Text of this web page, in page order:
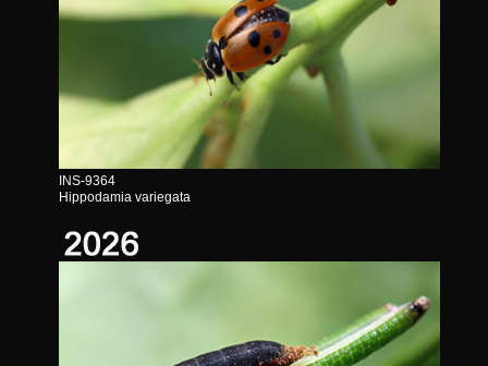
INS-9364
Hippodamia variegata